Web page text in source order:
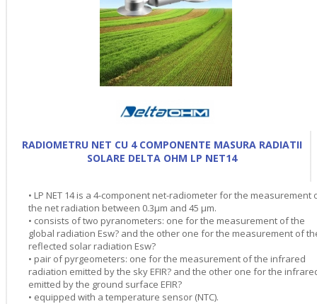
RADIOMETRU NET CU 4 COMPONENTE MASURA RADIATII
SOLARE DELTA OHM LP NET14
• LP NET 14 is a 4-component net-radiometer for the measurement
the net radiation between 0.3µm and 45 µm.
• consists of two pyranometers: one for the measurement of the
global radiation Esw? and the other one for the measurement of
reflected solar radiation Esw?
• pair of pyrgeometers: one for the measurement of the infrared
radiation emitted by the sky EFIR? and the other one for the
emitted by the ground surface EFIR?
• equipped with a temperature sensor (NTC).